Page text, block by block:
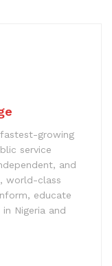
growing
service
and
world-class
educate
Nigeria and